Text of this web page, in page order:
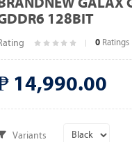
GALAX
128BIT
0Ratings
14,990.00
Variants